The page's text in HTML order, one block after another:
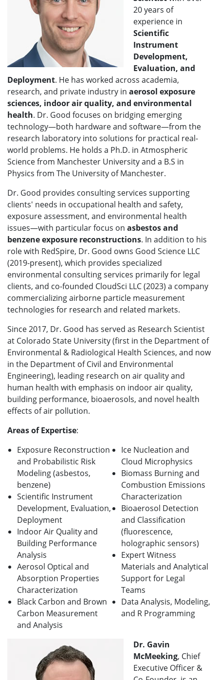
20 years of
experience in
Scientific
Instrument
Development,
Evaluation, and
Deployment. He has worked across academia,
research, and private industry in aerosol exposure
sciences, indoor air quality, and environmental
health. Dr. Good focuses on bridging emerging
technology—both hardware and software—from the
research laboratory into solutions for practical real-
world problems. He holds a Ph.D. in Atmospheric
Science from Manchester University and a B.S in
Physics from The University of Manchester.
Dr. Good provides consulting services supporting
clients' needs in occupational health and safety,
exposure assessment, and environmental health
issues—with particular focus on asbestos and
benzene exposure reconstructions. In addition to his
role with RedSpire, Dr. Good owns Good Science LLC
(2019-present), which provides specialized
environmental consulting services primarily for legal
clients, and co-founded CloudSci LLC (2023) a company
commercializing airborne particle measurement
technologies for research and related markets.
Since 2017, Dr. Good has served as Research Scientist
at Colorado State University (first in the Department of
Environmental & Radiological Health Sciences, and now
in the Department of Civil and Environmental
Engineering), leading research on air quality and
human health with emphasis on indoor air quality,
building performance, bioaerosols, and novel health
effects of air pollution.
Areas of Expertise:
Exposure Reconstruction
and Probabilistic Risk
Modeling (asbestos,
benzene)
Scientific Instrument
Development, Evaluation,
Deployment
Indoor Air Quality and
Building Performance
Analysis
Aerosol Optical and
Absorption Properties
Characterization
Black Carbon and Brown
Carbon Measurement
and Analysis
Ice Nucleation and
Cloud Microphysics
Biomass Burning and
Combustion Emissions
Characterization
Bioaerosol Detection
and Classification
(fluorescence,
holographic sensors)
Expert Witness
Materials and Analytical
Support for Legal
Teams
Data Analysis, Modeling,
and R Programming
Dr. Gavin
McMeeking, Chief
Executive Officer &